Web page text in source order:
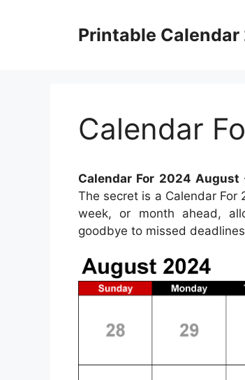
Printable Calendar
Calendar
Calendar For 2024 August
The secret is a Calendar For
week, or month ahead,
goodbye to missed